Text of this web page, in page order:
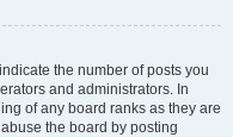
the number of posts you
and administrators. In
of any board ranks as they are
the board by posting